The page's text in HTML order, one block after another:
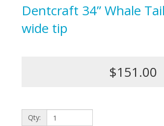
Dentcraft 34” Whale
wide tip
$151.00
Qty: